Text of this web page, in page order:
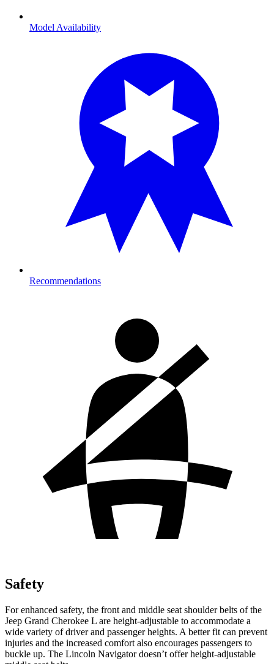
Model Availability
Recommendations
Safety
For enhanced safety, the front and middle seat shoulder belts of the
Jeep Grand Cherokee L are height-adjustable to accommodate a
wide variety of driver and passenger heights. A better fit can prevent
injuries and the increased comfort also encourages passengers to
buckle up. The Lincoln Navigatordoesn’t offer height-adjustable